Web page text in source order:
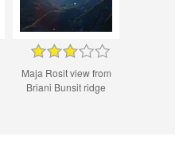
Maja Rosit view from
Briani Bunsit ridge